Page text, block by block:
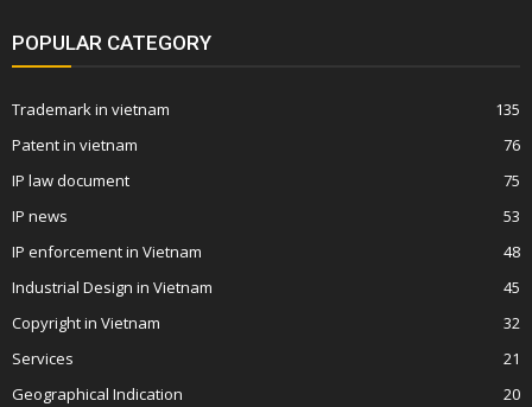
POPULAR CATEGORY
Trademark in vietnam
135
Patent in vietnam
76
IP law document
75
IP news
53
IP enforcement in Vietnam
48
Industrial Design in Vietnam
45
Copyright in Vietnam
32
Services
21
Geographical Indication
20